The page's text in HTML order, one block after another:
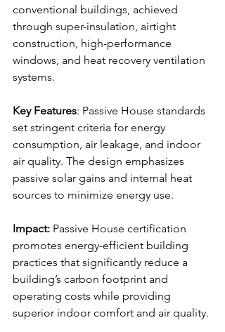
conventional buildings, achieved
through super-insulation, airtight
construction, high-performance
windows, and heat recovery ventilation
systems.
Key Features: Passive House standards
set stringent criteria for energy
consumption, air leakage, and indoor
air quality. The design emphasizes
passive solar gains and internal heat
sources to minimize energy use.
Impact: Passive House certification
promotes energy-efficient building
practices that significantly reduce a
building’s carbon footprint and
operating costs while providing
superior indoor comfort and air quality.